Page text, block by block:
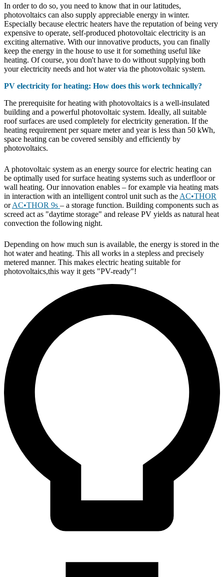
In order to do so, you need to know that in our latitudes,
photovoltaics can also supply appreciable energy in winter.
Especially because electric heaters have the reputation of being very
expensive to operate, self-produced photovoltaic electricity is an
exciting alternative. With our innovative products, you can finally
keep the energy in the house to use it for something useful like
heating. Of course, you don't have to do without supplying both
your electricity needs and hot water via the photovoltaic system.
PV electricity for heating: How does this work technically?
The prerequisite for heating with photovoltaics is a well-insulated
building and a powerful photovoltaic system. Ideally, all suitable
roof surfaces are used completely for electricity generation. If the
heating requirement per square meter and year is less than 50 kWh,
space heating can be covered sensibly and efficiently by
photovoltaics.
A photovoltaic system as an energy source for electric heating can
be optimally used for surface heating systems such as underfloor or
wall heating. Our innovation enables – for example via heating mats
in interaction with an intelligent control unit such as the AC•THOR
orAC•THOR 9s – a storage function. Building components such as
screed act as "daytime storage" and release PV yields as natural heat
convection the following night.
Depending on how much sun is available, the energy is stored in the
hot water and heating. This all works in a stepless and precisely
metered manner. This makes electric heating suitable for
photovoltaics,this way it gets "PV-ready"!